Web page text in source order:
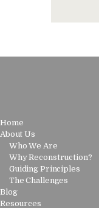
Home
About Us
Who We Are
Why Reconstruction?
Guiding Principles
The Challenges
Blog
Resources